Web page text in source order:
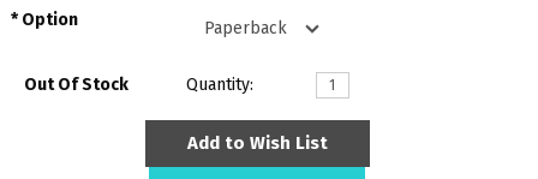
Option
Out Of Stock Quantity:
Add to Wish List